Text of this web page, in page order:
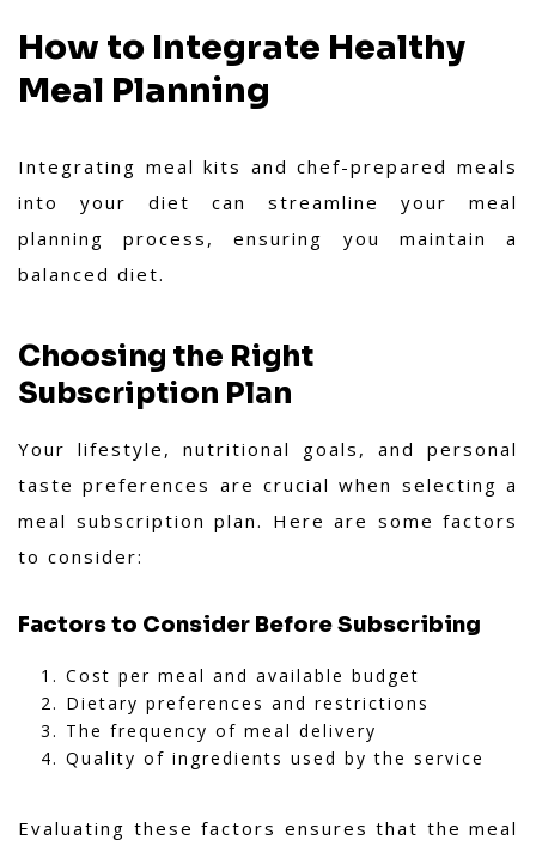
How to Integrate Healthy
Meal Planning
Integrating meal kits and chef-prepared meals
into your diet can streamline your meal
planning process, ensuring you maintain a
balanced diet.
Choosing the Right
Subscription Plan
Your lifestyle, nutritional goals, and personal
taste preferences are crucial when selecting a
meal subscription plan. Here are some factors
to consider:
Factors to Consider Before Subscribing
Cost per meal and available budget
Dietary preferences and restrictions
The frequency of meal delivery
Quality of ingredients used by the service
Evaluating these factors ensures that the meal